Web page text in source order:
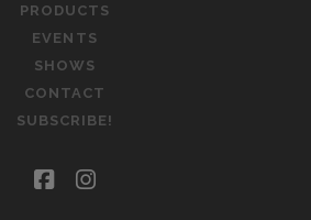
PRODUCTS
EVENTS
SHOWS
CONTACT
SUBSCRIBE!
facebookinstagram